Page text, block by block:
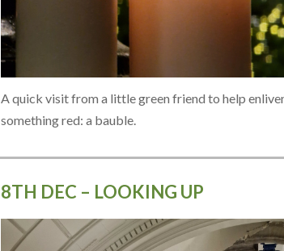
A quick visit from a little green friend to help
something red: a bauble.
8TH DEC – LOOKING UP